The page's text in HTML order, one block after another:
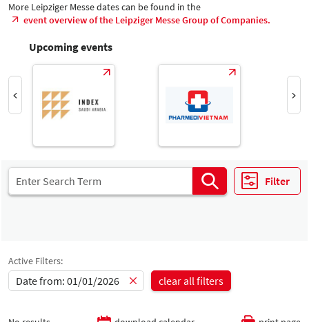
More Leipziger Messe dates can be found in the
event overview of the Leipziger Messe Group of Companies.
Upcoming events
Filter
Active Filters:
Date from: 01/01/2026 clear all filters